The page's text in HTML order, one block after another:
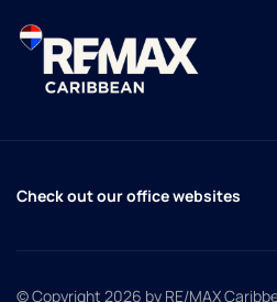
Check out our office websites
© Copyright 2026 by RE/MAX